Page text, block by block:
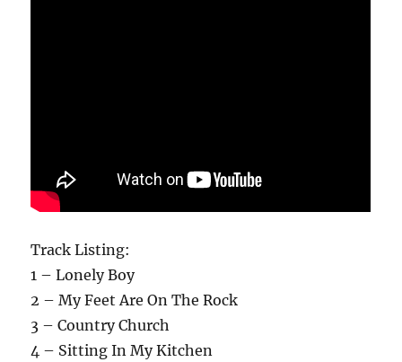
Track Listing:
1 – Lonely Boy
2 – My Feet Are On The Rock
3 – Country Church
4 – Sitting In My Kitchen